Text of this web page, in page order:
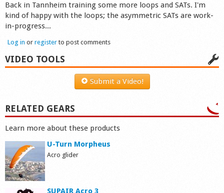
Back in Tannheim training some more loops and SATs. I'm
kind of happy with the loops; the asymmetric SATs are work-
in-progress...
Log in or register to post comments
VIDEO TOOLS
Submit a Video!
RELATED GEARS
Learn more about these products
U-Turn Morpheus
Acro glider
SUPAIR Acro 3